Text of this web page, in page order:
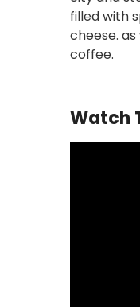
filled with
cheese.
coffee.
Watch